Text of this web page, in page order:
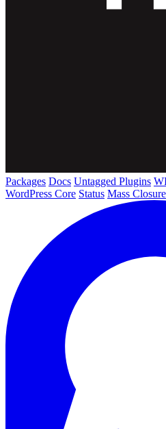
Packages Docs Untagged Plugins
WordPress Core Status Mass